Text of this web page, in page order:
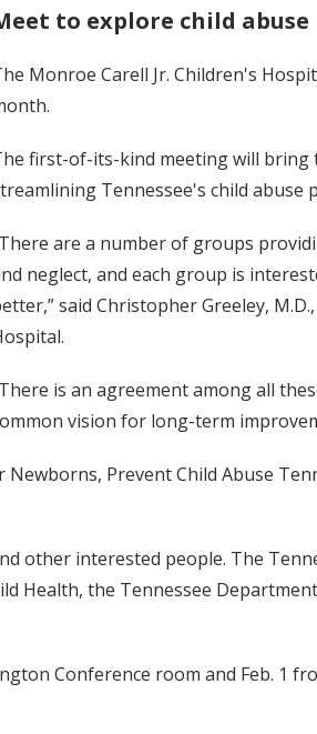
to explore child
Monroe Carell Jr. Children's
first-of-its-kind meeting will bring
Tennessee's child abuse
are a number of groups
neglect, and each group is
said Christopher Greeley,
is an agreement among all
vision for long-term
Prevent Child Abuse
other interested people. The
Health, the Tennessee
Conference room and Feb. 1